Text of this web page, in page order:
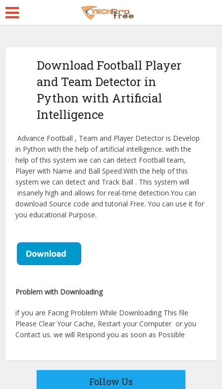
Download Football Player
and Team Detector in
Python with Artificial
Intelligence
Advance Football , Team and Player Detector is Develop
in Python with the help of artificial intelligence. with the
help of this system we can can detect Football team,
Player with Name and Ball Speed.With the help of this
system we can detect and Track Ball . This system will
insanely high and allows for real-time detection.You can
download Source code and tutorial Free. You can use it for
you educational Purpose.
Problem with Downloading
if you are Facing Problem While Downloading This file
Please Clear Your Cache, Restart your Computer or you
Contact us. we will Respond you as soon as Possible
Follow Us